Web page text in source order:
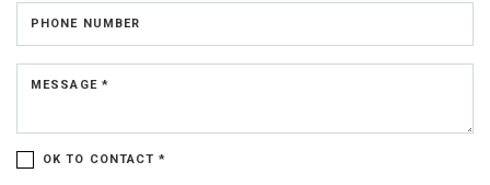
PHONE NUMBER
MESSAGE *
OK TO CONTACT *